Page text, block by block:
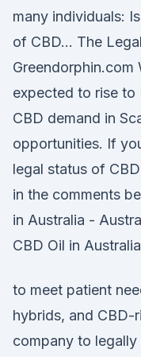
many individuals:
of CBD… The
Greendorphin.com
expected to rise
CBD demand in
opportunities. If
legal status of
in the comments
in Australia -
CBD Oil in
to meet patient
hybrids, and CBD-
company to